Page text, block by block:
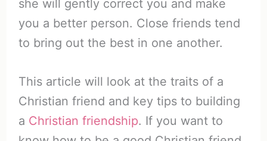
she will gently correct you and make
you a better person. Close friends tend
to bring out the best in one another.
This article will look at the traits of a
Christian friend and key tips to building
a Christian friendship. If you want to